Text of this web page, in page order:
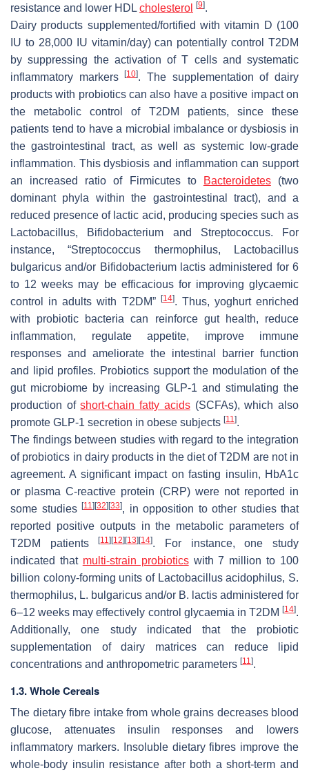
resistance and lower HDL cholesterol [9].
Dairy products supplemented/fortified with vitamin D (100
IU to 28,000 IU vitamin/day) can potentially control T2DM
by suppressing the activation of T cells and systematic
inflammatory markers[10]. The supplementation of dairy
products with probiotics can also have a positive impact on
the metabolic control of T2DM patients, since these
patients tend to have a microbial imbalance or dysbiosis in
the gastrointestinal tract, as well as systemic low-grade
inflammation. This dysbiosis and inflammation can support
an increased ratio of Firmicutes to
Bacteroidetes(two
dominant phyla within the gastrointestinal tract), and a
reduced presence of lactic acid, producing species such as
Lactobacillus, Bifidobacterium and Streptococcus. For
instance, “Streptococcus thermophilus,
Lactobacillus
bulgaricus and/or Bifidobacterium lactis administered for 6
to 12 weeks may be efficacious for improving glycaemic
control in adults with T2DM”
[14]. Thus, yoghurt enriched
with probiotic bacteria can reinforce gut health, reduce
inflammation, regulate appetite, improve immune
responses and ameliorate the intestinal barrier function
and lipid profiles. Probiotics support the modulation of the
gut microbiome by increasing GLP-1 and stimulating the
production ofshort-chain fatty acids(SCFAs), which also
promote GLP-1 secretion in obese subjects [11].
The findings between studies with regard to the integration
of probiotics in dairy products in the diet of T2DM are not in
agreement. A significant impact on fasting insulin, HbA1c
or plasma C-reactive protein (CRP) were not reported in
some studies [11] [32] [33], in opposition to other studies that
reported positive outputs in the metabolic parameters of
T2DM patients[11] [12] [13] [14]. For instance, one study
indicated that multi-strain probioticswith 7 million to 100
billion colony-forming units of Lactobacillus acidophilus, S.
thermophilus, L. bulgaricus and/or B. lactis administered for
6–12 weeks may effectively control glycaemia in T2DM [14].
Additionally, one study indicated that the probiotic
supplementation of dairy matrices can reduce lipid
concentrations and anthropometric parameters [11].
1.3. Whole Cereals
The dietary fibre intake from whole grains decreases blood
glucose, attenuates insulin responses and lowers
inflammatory markers. Insoluble dietary fibres improve the
whole-body insulin resistance after both a short-term and